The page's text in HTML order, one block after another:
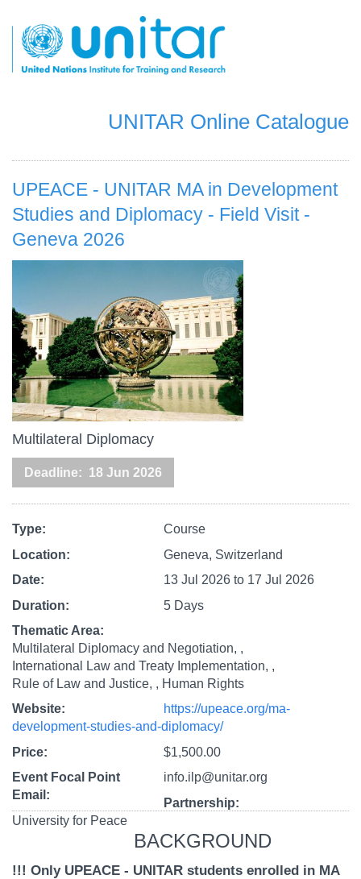
main
content
UNITAR Online Catalogue
UPEACE - UNITAR MA in Development
Studies and Diplomacy - Field Visit -
Geneva 2026
Multilateral Diplomacy
Deadline 18 Jun 2026
Type
Course
Location
Geneva, Switzerland
Date
13 Jul 2026 to 17 Jul 2026
Duration
5 Days
Thematic Area
Multilateral Diplomacy and Negotiation,
International Law and Treaty Implementation,
Rule of Law and Justice,
Human Rights
Website
https://upeace.org/ma-
development-studies-and-diplomacy/
Price
$1,500.00
Event Focal Point
Email
info.ilp@unitar.org
Partnership
University for Peace
BACKGROUND
!!! Only UPEACE - UNITAR students enrolled in MA